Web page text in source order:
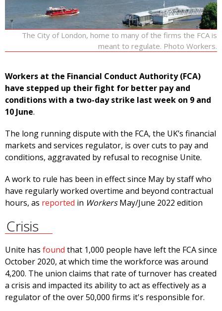
The City of London, home to many of the firms the FCA is
meant to regulate. Photo Workers.
Workers at the Financial Conduct Authority (FCA)
have stepped up their fight for better pay and
conditions with a two-day strike last week on 9 and
10 June.
The long running dispute with the FCA, the UK’s financial
markets and services regulator, is over cuts to pay and
conditions, aggravated by refusal to recognise Unite.
A work to rule has been in effect since May by staff who
have regularly worked overtime and beyond contractual
hours, as reported in WorkersMay/June 2022 edition
Crisis
Unite has found that 1,000 people have left the FCA since
October 2020, at which time the workforce was around
4,200. The union claims that rate of turnover has created
a crisis and impacted its ability to act as effectively as a
regulator of the over 50,000 firms it's responsible for.